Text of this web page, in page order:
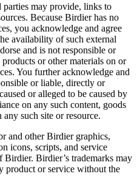
may provide, links to
Because Birdier has no
you acknowledge and agree
availability of such external
and is not responsible or
or other materials on or
You further acknowledge and
or liable, directly or
or alleged to be caused by
on any such content, goods
such site or resource.
and other Birdier graphics,
icons, scripts, and service
Birdier. Birdier’s trademarks may
product or service without the